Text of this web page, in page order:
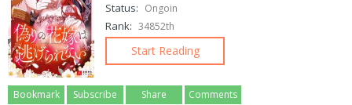
Status: Ongoin
Rank: 34852th
Start Reading
Bookmark Subscribe Share Comments